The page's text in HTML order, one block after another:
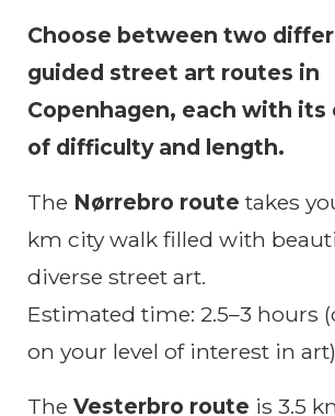
Choose between two
guided street art routes in
Copenhagen, each with its
of difficulty and length.
The Nørrebro route takes
km city walk filled with
diverse street art.
Estimated time: 2.5–3 hours
on your level of interest in art)
The Vesterbro route is 3.5